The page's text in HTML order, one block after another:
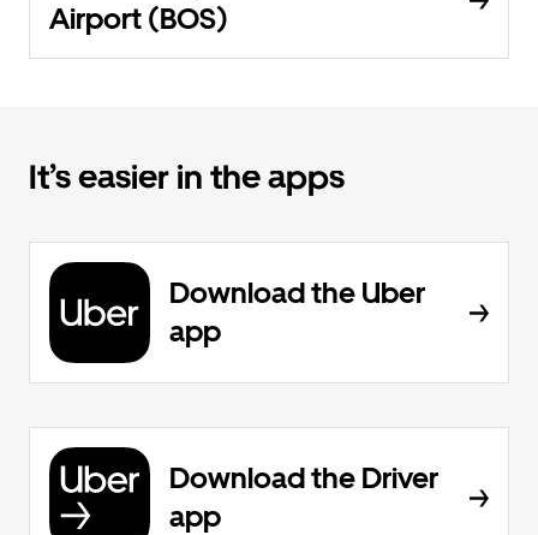
Airport (BOS)
It’s easier in the apps
Download the Uber
app
Download the Driver
app